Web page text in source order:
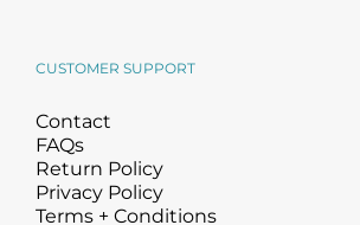
CUSTOMER SUPPORT
Contact
FAQs
Return Policy
Privacy Policy
Terms + Conditions